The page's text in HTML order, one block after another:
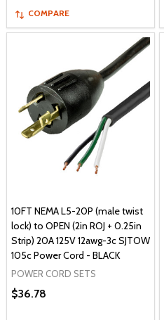
COMPARE
10FT NEMA L5-20P (male twist
lock) to OPEN (2in ROJ + 0.25in
Strip) 20A 125V 12awg-3c SJTOW
105c Power Cord - BLACK
POWER CORD SETS
$36.78